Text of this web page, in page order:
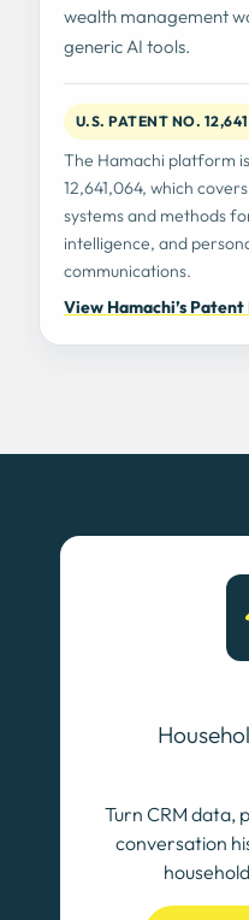
wealth management
generic AI tools.
U.S. PATENT NO.
The Hamachi platform
12,641,064, which
systems and methods
intelligence, and
communications.
View Hamachi’s
Turn CRM data,
conversation